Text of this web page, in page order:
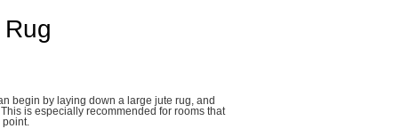
begin by laying down a large jute rug, and
is especially recommended for rooms that
point.